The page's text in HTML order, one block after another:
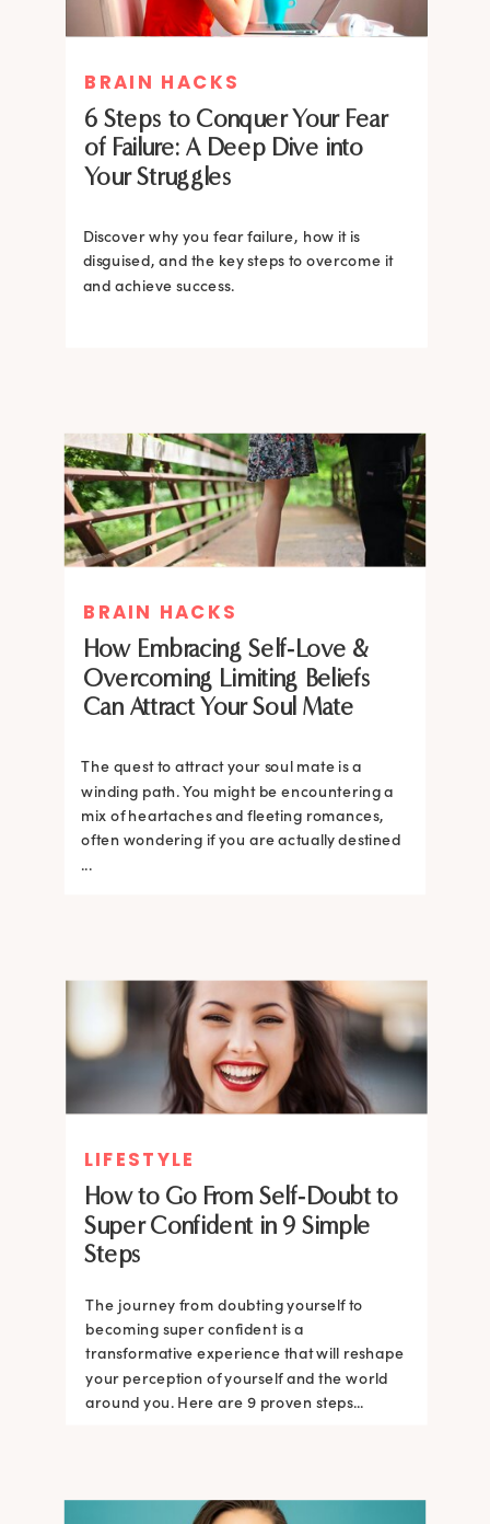
MIND THERAPIES
Healing Your Inner Child with
Gestalt Therapy: A journey to
Confidence and Self-Esteem
your low self-esteem and learn how to
silence negative self-talk.
BRAIN HACKS
6 Steps to Conquer Your Fear
of Failure: A Deep Dive into
Your Struggles
Discover why you fear failure, how it is
disguised, and the key steps to overcome it
and achieve success.
BRAIN HACKS
How Embracing Self-Love &
Overcoming Limiting Beliefs
Can Attract Your Soul Mate
The quest to attract your soul mate is a
winding path. You might be encountering a
mix of heartaches and fleeting romances,
often wondering if you are actually destined
...
LIFESTYLE
How to Go From Self-Doubt to
Super Confident in 9 Simple
Steps
The journey from doubting yourself to
becoming super confident is a
transformative experience that will reshape
your perception of yourself and the world
around you. Here are 9 proven steps...